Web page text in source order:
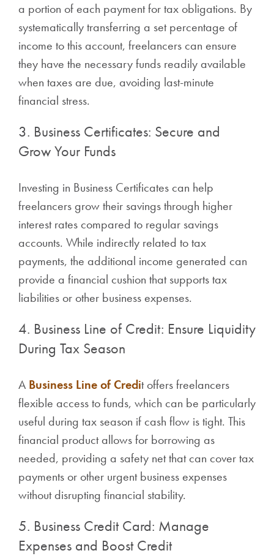
a portion of each payment for tax obligations. By
systematically transferring a set percentage of
income to this account, freelancers can ensure
they have the necessary funds readily available
when taxes are due, avoiding last-minute
financial stress.
3. Business Certificates: Secure and
Grow Your Funds
Investing in Business Certificates can help
freelancers grow their savings through higher
interest rates compared to regular savings
accounts. While indirectly related to tax
payments, the additional income generated can
provide a financial cushion that supports tax
liabilities or other business expenses.
4. Business Line of Credit: Ensure Liquidity
During Tax Season
A Business Line of Credit offers freelancers
flexible access to funds, which can be particularly
useful during tax season if cash flow is tight. This
financial product allows for borrowing as
needed, providing a safety net that can cover tax
payments or other urgent business expenses
without disrupting financial stability.
5. Business Credit Card: Manage
Expenses and Boost Credit